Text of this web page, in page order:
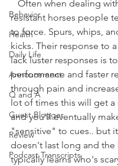
Behavior
Health
Daily Life
Annoucement
Q and A
Guest Blogger
Review
Podcast Transcripts
resistant horses people
to force. Spurs, whips,
kicks. Their response to
lack luster responses is
performance and faster
through pain and
lot of times this will get a
and you'll eventually
"sensitive" to cues.. but
doesn't last long and the
typically learns who's